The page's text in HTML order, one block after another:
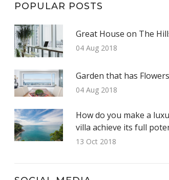
POPULAR POSTS
Great House on The
04 Aug 2018
Garden that has Flowers
04 Aug 2018
How do you make a
villa achieve its full
13 Oct 2018